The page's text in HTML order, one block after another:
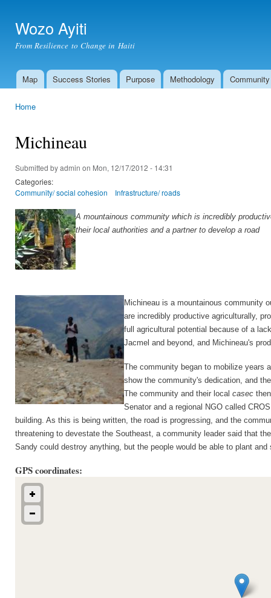
Wozo Ayiti
From Resilience to Change in Haiti
Main menu
Map Success Stories Purpose Methodology
Home
Michineau
Submitted byadmin on Mon, 12/17/2012 - 14:31
Categories:
Community/ social cohesion
Infrastructure/ roads
A mountainous community which is incredibly
their local authorities and a partner to develop a road
Michineau is a mountainous community
are incredibly productive agriculturally,
full agricultural potential because of a
Jacmel and beyond, and Michineau's
The community began to mobilize years
show the community's dedication, and
The community and their local casec
Senator and a regional NGO called
building. As this is being written, the road is progressing, and the
threatening to devestate the Southeast, a community leader said that
Sandy could destroy anything, but the people would be able to plant
GPS coordinates: